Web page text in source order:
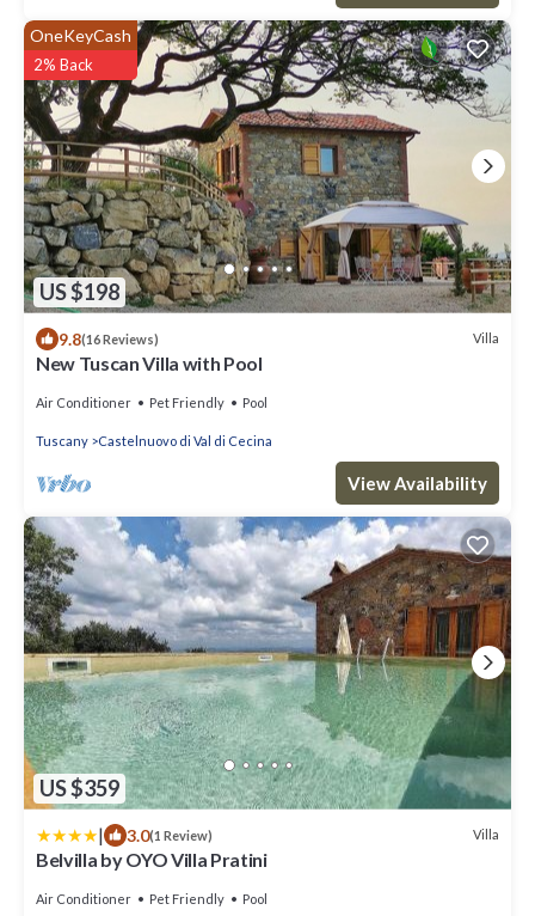
US $198
OneKeyCash
2% Back
9.8(16 Reviews) Villa
New Tuscan Villa with Pool
Air Conditioner Pet Friendly Pool
Tuscany Castelnuovo di Val di Cecina
View Availability
US $359
| 3.0(1 Review) Villa
Belvilla by OYO Villa Pratini
Air Conditioner Pet Friendly Pool